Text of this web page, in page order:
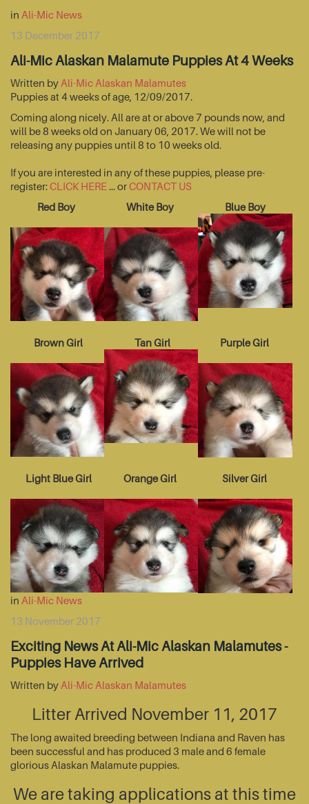
in Ali-Mic News
13 December 2017
Ali-Mic Alaskan Malamute Puppies At 4 Weeks
Written by Ali-Mic Alaskan Malamutes
Puppies at 4 weeks of age, 12/09/2017.
Coming along nicely. All are at or above 7 pounds now, and
will be 8 weeks old on January 06, 2017. We will not be
releasing any puppies until 8 to 10 weeks old.
If you are interested in any of these puppies, please pre-
register:CLICK HERE... orCONTACT US
Red Boy
White Boy Blue Boy
Brown Girl Tan Girl Purple Girl
Light Blue Girl Orange Girl Silver Girl
in Ali-Mic News
13 November 2017
Exciting News At Ali-Mic Alaskan Malamutes -
Puppies Have Arrived
Written by Ali-Mic Alaskan Malamutes
Litter Arrived November 11, 2017
The long awaited breeding between Indiana and Raven has
been successful and has produced 3 male and 6 female
glorious Alaskan Malamute puppies.
We are taking applications at this time